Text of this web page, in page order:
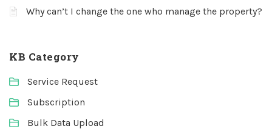
Why can’t I change the one who manage the property?
KB Category
Service Request
Subscription
Bulk Data Upload